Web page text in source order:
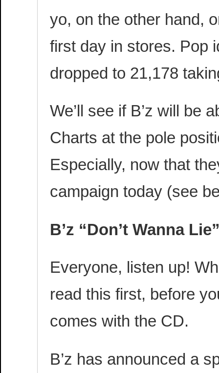
yo, on the other hand,
first day in stores. Pop
dropped to 21,178
We’ll see if B’z will be
Charts at the pole
Especially, now that
campaign today (see
B’z “Don’t Wanna
Everyone, listen up!
read this first, before
comes with the CD.
B’z has announced a